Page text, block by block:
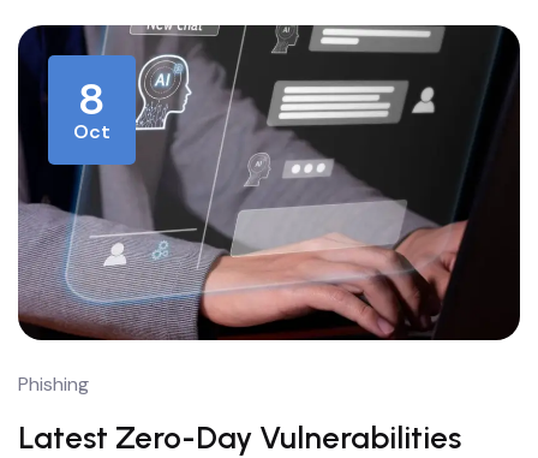
8
Oct
Phishing
Latest Zero-Day Vulnerabilities